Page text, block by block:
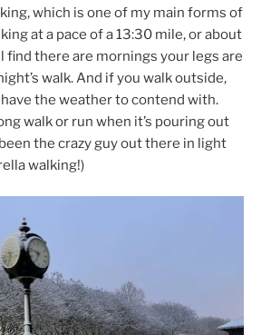
which is one of my main forms of
at a pace of a 13:30 mile, or about
find there are mornings your legs are
walk. And if you walk outside,
have the weather to contend with.
walk or run when it’s pouring out
the crazy guy out there in light
walking!)